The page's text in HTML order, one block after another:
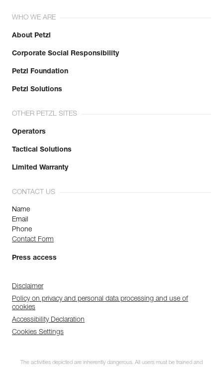
WHO WE ARE
About Petzl
Corporate Social Responsibility
Petzl Foundation
Petzl Solutions
OTHER PETZL SITES
Operators
Tactical Solutions
Limited Warranty
CONTACT US
Name
Email
Phone
Contact Form
Press access
Disclaimer
Policy on privacy and personal data processing and use of
cookies
Accessibility Declaration
Cookies Settings
The activities depicted are inherently dangerous. All users must be trained and